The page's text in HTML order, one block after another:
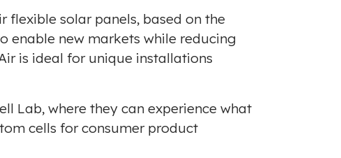
flexible solar panels, based on the
enable new markets while reducing
is ideal for unique installations
Lab, where they can experience what
cells for consumer product